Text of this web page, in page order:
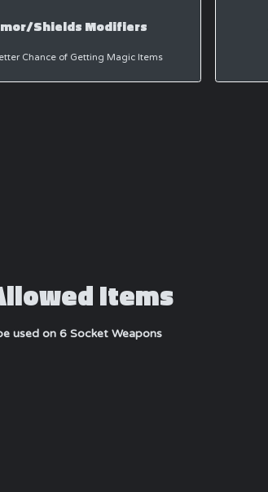
Shields Modifiers
Chance of Getting Magic Items
Items
used on 6 Socket Weapons